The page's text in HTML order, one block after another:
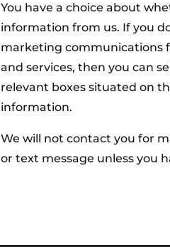
You have a choice about
information from us. If you
marketing communications
and services, then you can
relevant boxes situated on
information.
We will not contact you for
or text message unless you